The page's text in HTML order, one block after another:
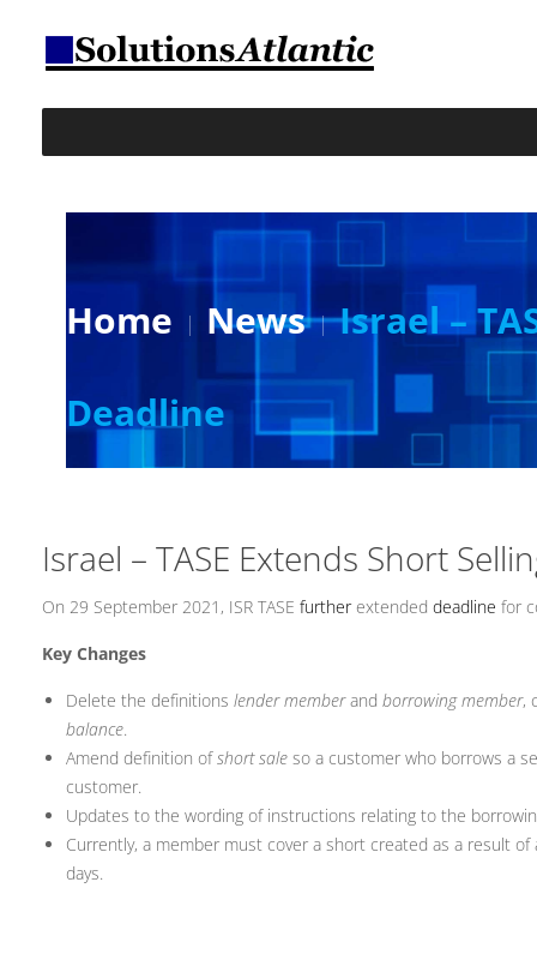
Home News
Israel –
Deadline
Israel – TASE Extends Short
On 29 September 2021, ISR TASE furtherextended deadline for
Key Changes
Delete the definitions lender memberand borrowing member,
balance.
Amend definition ofshort sale so a customer who borrows a
customer.
Updates to the wording of instructions relating to the
Currently, a member must cover a short created as a result
days.